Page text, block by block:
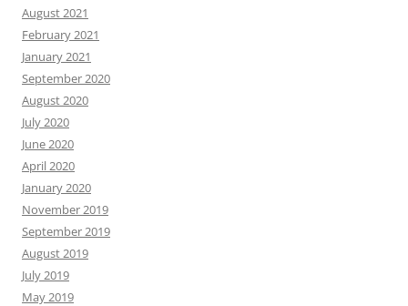
August 2021
February 2021
January 2021
September 2020
August 2020
July 2020
June 2020
April 2020
January 2020
November 2019
September 2019
August 2019
July 2019
May 2019